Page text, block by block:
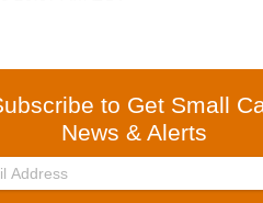
to Get Small
News & Alerts